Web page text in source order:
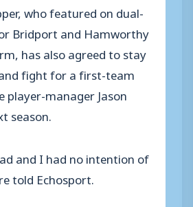
who featured on dual-
Bridport and Hamworthy
has also agreed to stay
fight for a first-team
player-manager Jason
season.
and I had no intention of
told Echosport.